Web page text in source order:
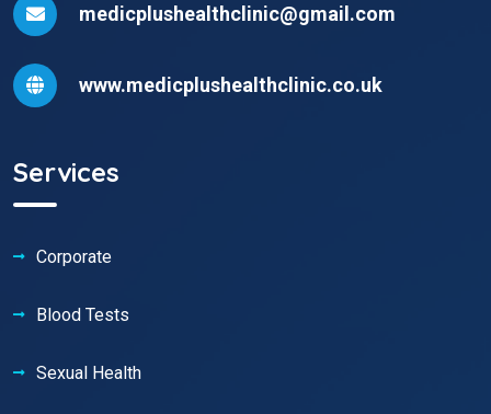
medicplushealthclinic@gmail.com
www.medicplushealthclinic.co.uk
Services
Corporate
Blood Tests
Sexual Health